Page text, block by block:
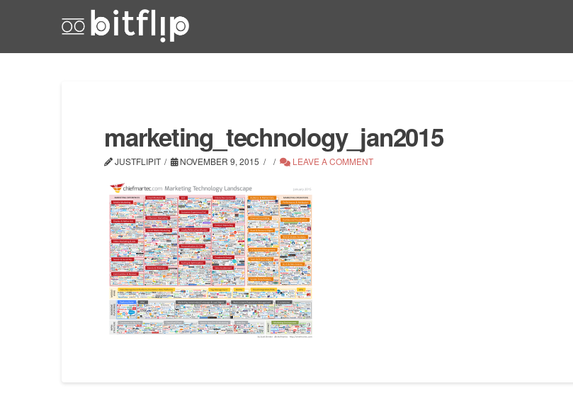
marketing_technology_jan2015
JUSTFLIPIT NOVEMBER 9, 2015 LEAVE A COMMENT